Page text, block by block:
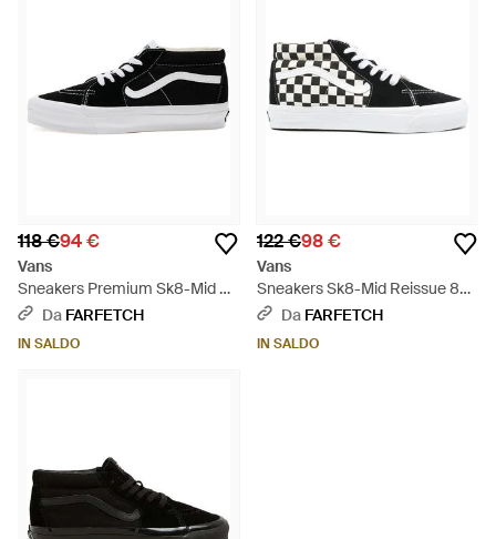
118 €94 €
Vans
Sneakers Premium Sk8-Mid 83
- Nero
Da FARFETCH
IN SALDO
122 €98 €
Vans
Sneakers Sk8-Mid Reissue 83 -
Bianco
Da FARFETCH
IN SALDO